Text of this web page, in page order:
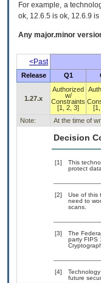
For example, a
ok, 12.6.5 is ok, 12.6.9
Any major.minor
<Past
Release
Q1
1.27.x
Authorized
w/
Constraints
[1, 2, 3]
Note:
At the time of
Decision
[1]
This
protect
[2]
Use of this
need to
scans.
[3]
The
party FIPS
[4]
future